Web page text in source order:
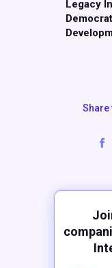
Legacy
Share